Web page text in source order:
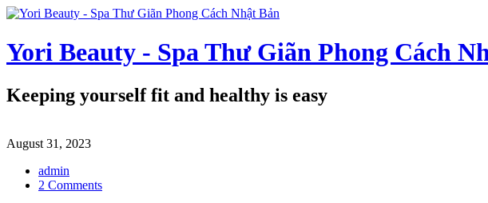
Skip
content
Yori Beauty - Spa Thư Giãn Phong Cách
Keeping yourself fit and healthy is easy
August 31, 2023
admin
2 Commentson